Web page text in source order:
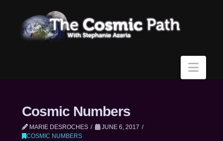
Cosmic Numbers
MARIE DESROCHES
JUNE 6, 2017
COSMIC NUMBERS